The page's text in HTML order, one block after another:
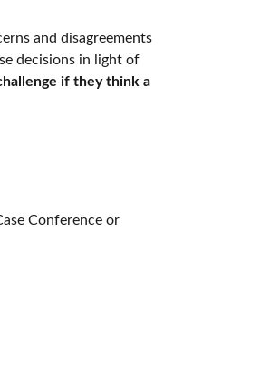
and disagreements
decisions in light of
if they think a
Conference or